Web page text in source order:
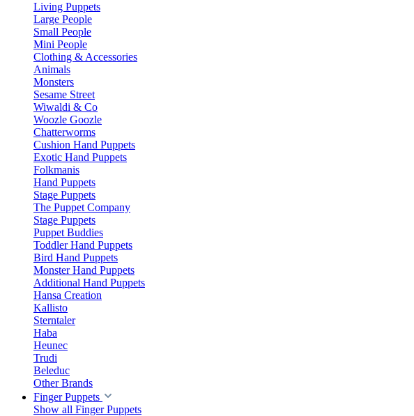
Living Puppets
Large People
Small People
Mini People
Clothing & Accessories
Animals
Monsters
Sesame Street
Wiwaldi & Co
Woozle Goozle
Chatterworms
Cushion Hand Puppets
Exotic Hand Puppets
Folkmanis
Hand Puppets
Stage Puppets
The Puppet Company
Stage Puppets
Puppet Buddies
Toddler Hand Puppets
Bird Hand Puppets
Monster Hand Puppets
Additional Hand Puppets
Hansa Creation
Kallisto
Sterntaler
Haba
Heunec
Trudi
Beleduc
Other Brands
Finger Puppets
Show all Finger Puppets